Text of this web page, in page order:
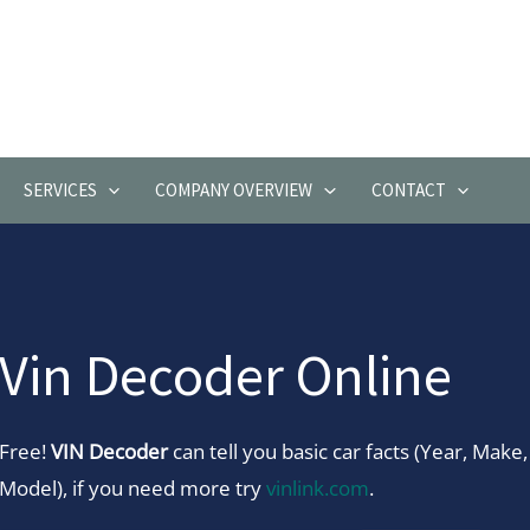
SERVICES COMPANY OVERVIEW CONTACT
Vin Decoder Online
Free!VIN Decodercan tell you basic car facts (Year, Make,
Model), if you need more tryvinlink.com.